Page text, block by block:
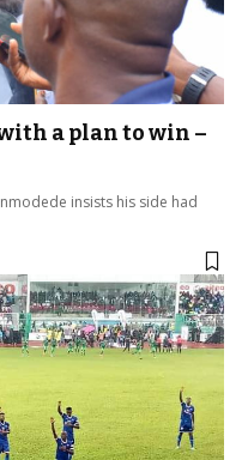
a plan to win –
insists his side had